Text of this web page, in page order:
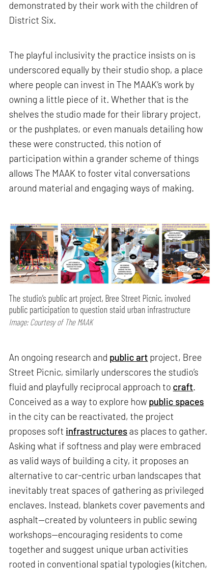
demonstrated by their work with the children of
District Six.
The playful inclusivity the practice insists on is
underscored equally by their studio shop, a place
where people can invest in The MAAK’s work by
owning a little piece of it. Whether that is the
shelves the studio made for their library project,
or the pushplates, or even manuals detailing how
these were constructed, this notion of
participation within a grander scheme of things
allows The MAAK to foster vital conversations
around material and engaging ways of making.
The studio’s public art project, Bree Street Picnic, involved
public participation to question staid urban infrastructure
Image: Courtesy of The MAAK
An ongoing research and public art project, Bree
Street Picnic, similarly underscores the studio’s
fluid and playfully reciprocal approach to craft.
Conceived as a way to explore how public spaces
in the city can be reactivated, the project
proposes soft infrastructures as places to gather.
Asking what if softness and play were embraced
as valid ways of building a city, it proposes an
alternative to car-centric urban landscapes that
inevitably treat spaces of gathering as privileged
enclaves. Instead, blankets cover pavements and
asphalt—created by volunteers in public sewing
workshops—encouraging residents to come
together and suggest unique urban activities
rooted in conventional spatial typologies (kitchen,